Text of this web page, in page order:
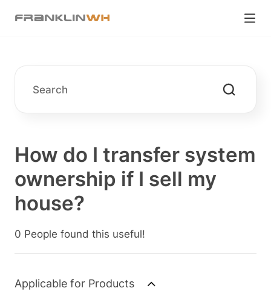
How do I transfer system
ownership if I sell my
house?
0 People found this useful!
Applicable for Products